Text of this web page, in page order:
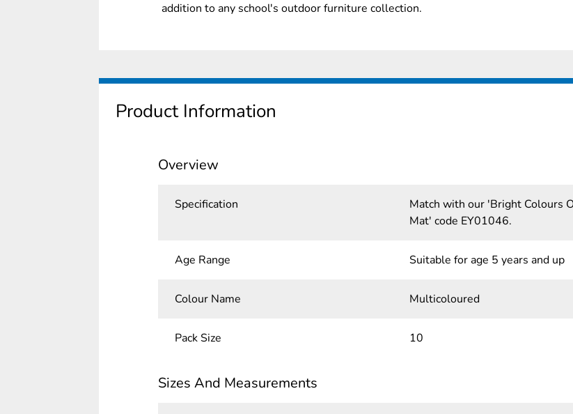
addition to any school's outdoor furniture collection.
Product Information
Overview
Specification
Match with our 'Bright Colours
Mat' code EY01046.
Age Range Suitable for age 5 years and up
Colour Name Multicoloured
Pack Size 10
Sizes And Measurements